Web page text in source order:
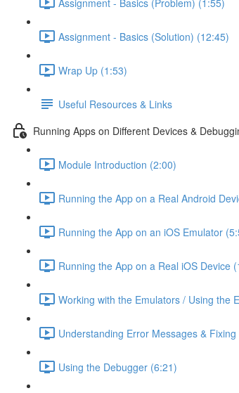
Assignment - Basics (Solution) (12:45)
Wrap Up (1:53)
Useful Resources & Links
Running Apps on Different Devices &
Module Introduction (2:00)
Running the App on a Real Android
Running the App on an iOS Emulator
Running the App on a Real iOS Device
Working with the Emulators / Using the
Understanding Error Messages &
Using the Debugger (6:21)